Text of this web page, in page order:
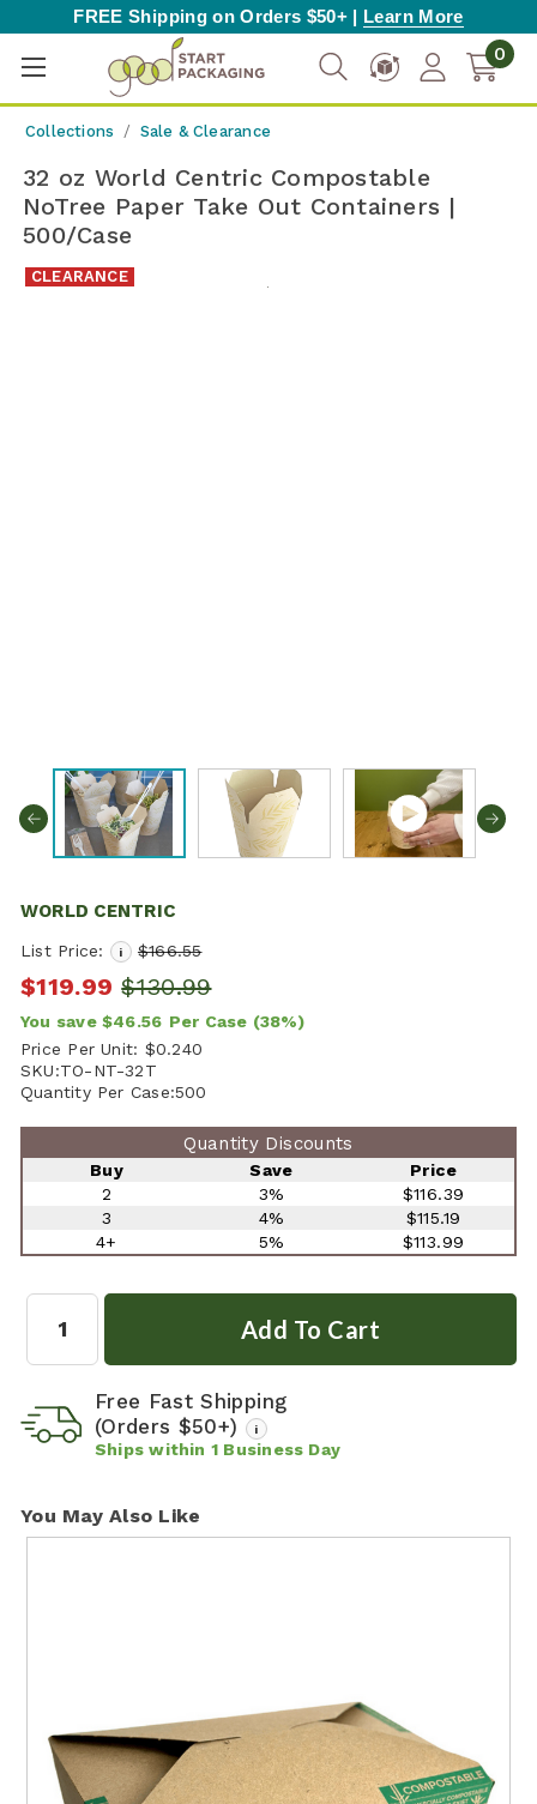
FREE Shipping on Orders $50+ | Learn More
0
Collections Sale & Clearance
32 oz World Centric Compostable
NoTree Paper Take Out Containers |
500/Case
CLEARANCE
WORLD CENTRIC
List Price: i $166.55
$119.99 $130.99
You save $46.56 Per Case (38%)
Price Per Unit: $0.240
SKU:TO-NT-32T
Quantity Per Case:500
Quantity Discounts
Buy Save
Price
2
3%
$116.39
3
4%
$115.19
4+
5% $113.99
Free Fast Shipping
(Orders $50+)
i
Ships within 1 Business Day
You May Also Like